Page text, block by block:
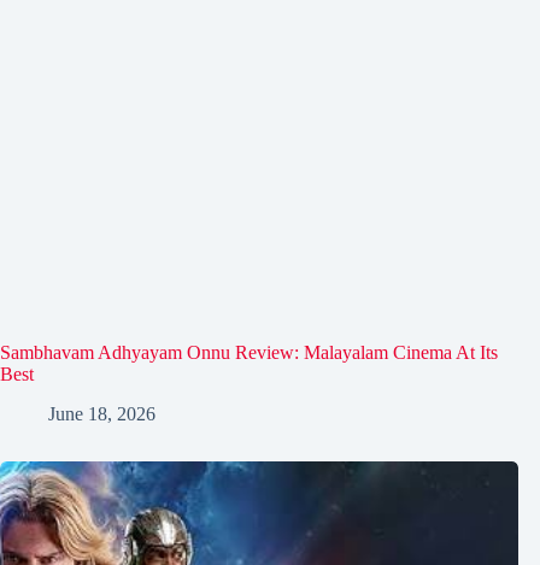
Sambhavam Adhyayam Onnu Review: Malayalam Cinema At Its
Best
June 18, 2026